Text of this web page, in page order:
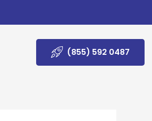
(855) 592 0487